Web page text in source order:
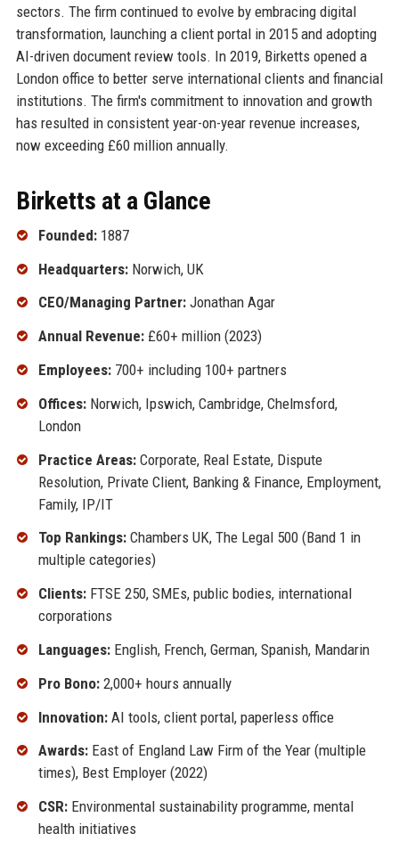
sectors. The firm continued to evolve by embracing digital
transformation, launching a client portal in 2015 and adopting
AI-driven document review tools. In 2019, Birketts opened a
London office to better serve international clients and financial
institutions. The firm's commitment to innovation and growth
has resulted in consistent year-on-year revenue increases,
now exceeding £60 million annually.
Birketts at a Glance
Founded:1887
Headquarters:Norwich, UK
CEO/Managing Partner:Jonathan Agar
Annual Revenue:£60+ million (2023)
Employees:700+ including 100+ partners
Offices:Norwich, Ipswich, Cambridge, Chelmsford,
London
Practice Areas:Corporate, Real Estate, Dispute
Resolution, Private Client, Banking & Finance, Employment,
Family, IP/IT
Top Rankings:Chambers UK, The Legal 500 (Band 1 in
multiple categories)
Clients:FTSE 250, SMEs, public bodies, international
corporations
Languages:English, French, German, Spanish, Mandarin
Pro Bono:2,000+ hours annually
Innovation:AI tools, client portal, paperless office
Awards:East of England Law Firm of the Year (multiple
times), Best Employer (2022)
CSR:Environmental sustainability programme, mental
health initiatives